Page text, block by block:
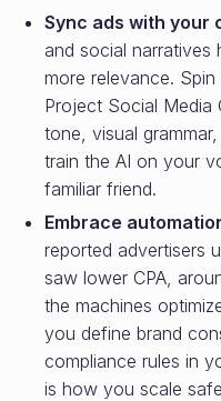
Sync ads with your
and social narratives
more relevance.
Project Social Media
tone, visual
train the AI on your
familiar friend.
Embrace
reported advertisers
saw lower CPA,
the machines
you define brand
compliance rules in
is how you scale